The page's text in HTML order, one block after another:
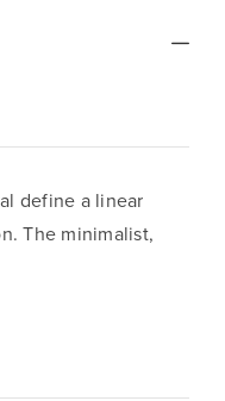
define a linear
The minimalist,